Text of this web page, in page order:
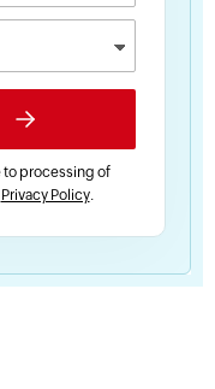
to processing of
Privacy Policy.